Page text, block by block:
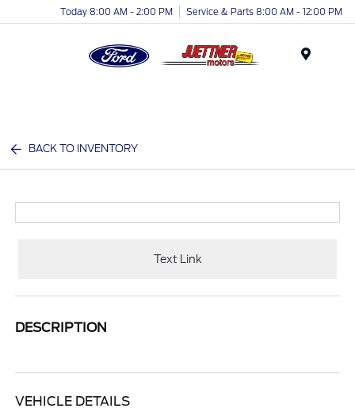
Today 8:00 AM - 2:00 PM Service & Parts 8:00 AM - 12:00 PM
BACK TO INVENTORY
Text Link
DESCRIPTION
VEHICLE DETAILS